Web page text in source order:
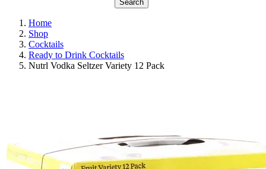
Search
Home
Shop
Cocktails
Ready to Drink Cocktails
Nutrl Vodka Seltzer Variety 12 Pack